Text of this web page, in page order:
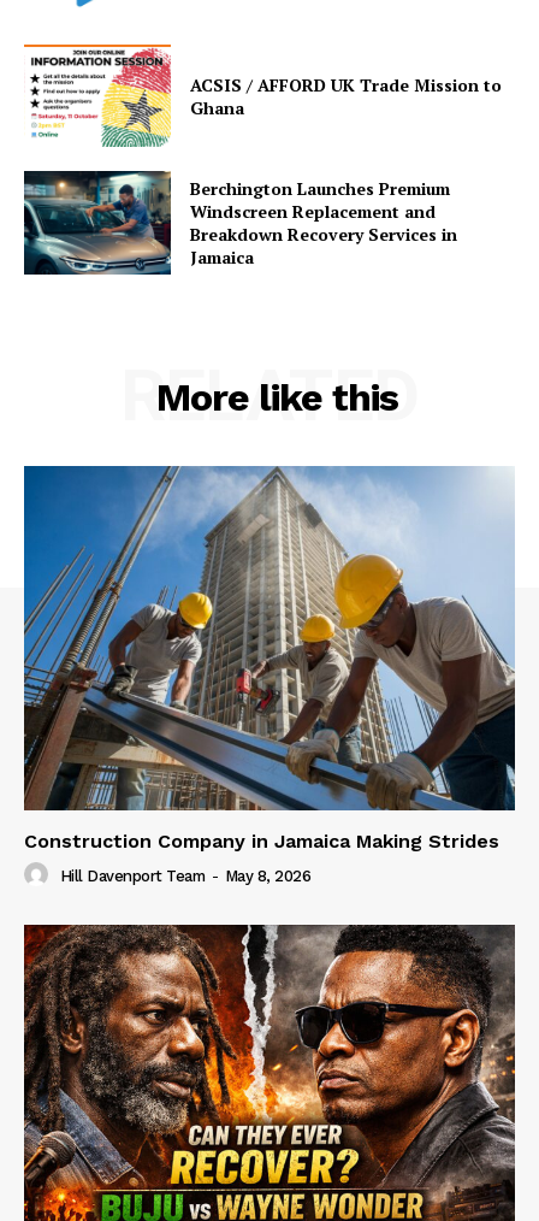
ACSIS / AFFORD UK Trade Mission to
Ghana
Berchington Launches Premium
Windscreen Replacement and
Breakdown Recovery Services in
Jamaica
More like this
RELATED
Construction Company in Jamaica Making Strides
Hill Davenport Team - May 8, 2026